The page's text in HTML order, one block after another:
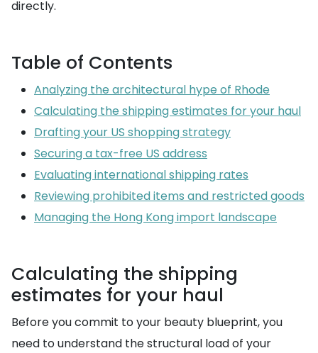
directly.
Table of Contents
Analyzing the architectural hype of Rhode
Calculating the shipping estimates for your haul
Drafting your US shopping strategy
Securing a tax-free US address
Evaluating international shipping rates
Reviewing prohibited items and restricted goods
Managing the Hong Kong import landscape
Calculating the shipping
estimates for your haul
Before you commit to your beauty blueprint, you
need to understand the structural load of your